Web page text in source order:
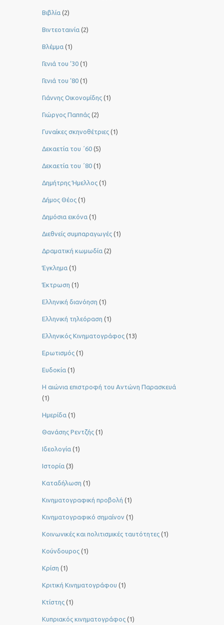
Βιβλία (2)
Βιντεοταινία (2)
Βλέμμα (1)
Γενιά του ‘30 (1)
Γενιά του ’80 (1)
Γιάννης Οικονομίδης (1)
Γιώργος Παππάς (2)
Γυναίκες σκηνοθέτριες (1)
Δεκαετία του ΄60 (5)
Δεκαετία του ΄80 (1)
Δημήτρης Ήμελλος (1)
Δήμος Θέος (1)
Δημόσια εικόνα (1)
Διεθνείς συμπαραγωγές (1)
Δραματική κωμωδία (2)
Έγκλημα (1)
Έκτρωση (1)
Ελληνική διανόηση (1)
Ελληνική τηλεόραση (1)
Ελληνικός Κινηματογράφος (13)
Ερωτισμός (1)
Ευδοκία (1)
Η αιώνια επιστροφή του Αντώνη Παρασκευά
(1)
Ημερίδα (1)
Θανάσης Ρεντζής (1)
Ιδεολογία (1)
Ιστορία (3)
Καταδήλωση (1)
Κινηματογραφική προβολή (1)
Κινηματογραφικό σημαίνον (1)
Κοινωνικές και πολιτισμικές ταυτότητες (1)
Κούνδουρος (1)
Κρίση (1)
Κριτική Κινηματογράφου (1)
Κτίστης (1)
Κυπριακός κινηματογράφος (1)